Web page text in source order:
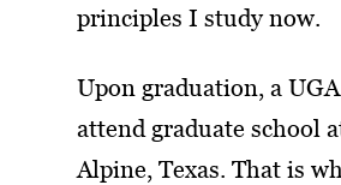
principles I study now.
Upon graduation, a
attend graduate school
Alpine, Texas. That is